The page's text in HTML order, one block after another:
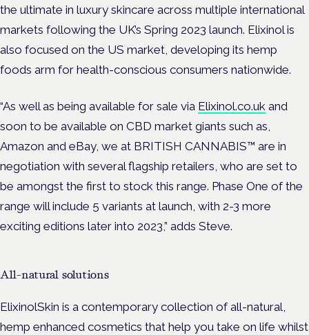
the ultimate in luxury skincare across multiple international
markets following the UK’s Spring 2023 launch. Elixinol is
also focused on the US market, developing its hemp
foods arm for health-conscious consumers nationwide.
“As well as being available for sale via Elixinol.co.uk and
soon to be available on CBD market giants such as,
Amazon and eBay, we at BRITISH CANNABIS™ are in
negotiation with several flagship retailers, who are set to
be amongst the first to stock this range. Phase One of the
range will include 5 variants at launch, with 2-3 more
exciting editions later into 2023,” adds Steve.
All-natural solutions
ElixinolSkin is a contemporary collection of all-natural,
hemp enhanced cosmetics that help you take on life whilst